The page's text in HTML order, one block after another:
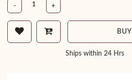
- +
Ships within 24 Hrs